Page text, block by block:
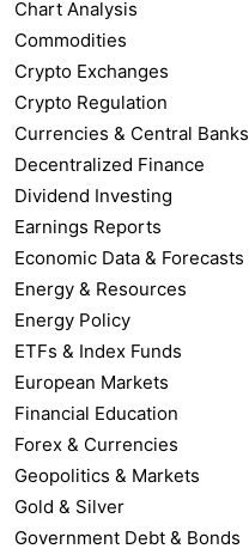
Chart Analysis
Commodities
Crypto Exchanges
Crypto Regulation
Currencies & Central Banks
Decentralized Finance
Dividend Investing
Earnings Reports
Economic Data & Forecasts
Energy & Resources
Energy Policy
ETFs & Index Funds
European Markets
Financial Education
Forex & Currencies
Geopolitics & Markets
Gold & Silver
Government Debt & Bonds